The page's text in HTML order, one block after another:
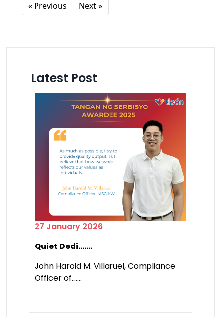
« Previous Next »
Latest Post
27 January 2026
Quiet Dedi.......
John Harold M. Villaruel, Compliance
Officer of.......